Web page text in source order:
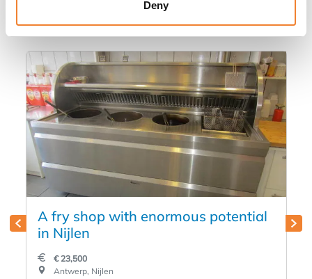
Deny
A fry shop with enormous potential
in Nijlen
€ 23,500
Antwerp, Nijlen